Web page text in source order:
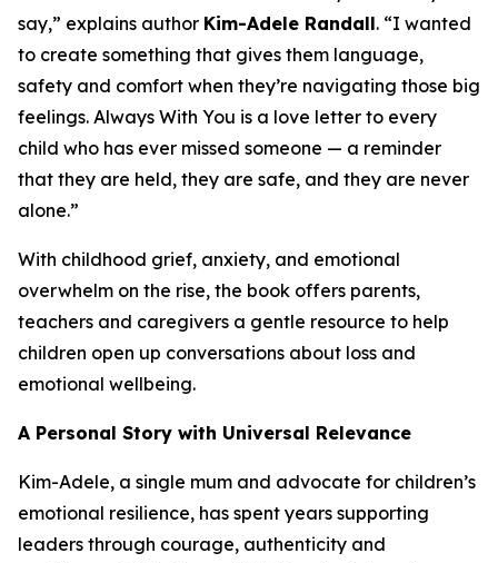
say,” explains author Kim-Adele Randall. “I wanted
to create something that gives them language,
safety and comfort when they’re navigating those big
feelings. Always With You is a love letter to every
child who has ever missed someone — a reminder
that they are held, they are safe, and they are never
alone.”
With childhood grief, anxiety, and emotional
overwhelm on the rise, the book offers parents,
teachers and caregivers a gentle resource to help
children open up conversations about loss and
emotional wellbeing.
A Personal Story with Universal Relevance
Kim-Adele, a single mum and advocate for children’s
emotional resilience, has spent years supporting
leaders through courage, authenticity and